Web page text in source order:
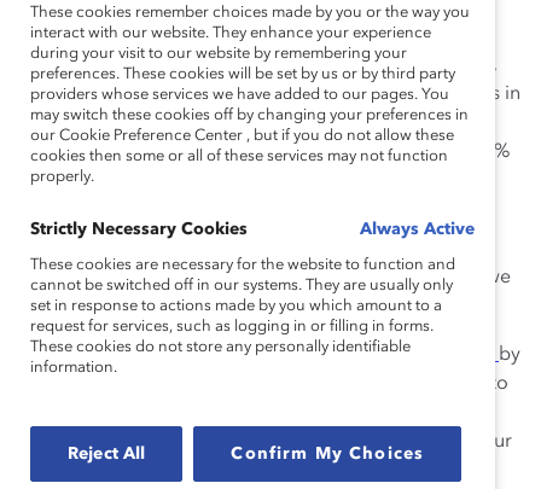
at advancing female students and faculty.
Women make up more than 50% of the US population,
and almost half the applications to graduate programs in
law and medicine. But in business education, MBA
programs regularly enroll classes of approximately 38%
women.
We celebrate when a school achieves 40%.
This is more than a pipeline issue. It’s also about how we
prepare women for the business world.
We’ve made great strides atGoizueta Business School
by
leveraging our small, highly collaborative community to
immediate leadership roles. We have also increased our
These cookies remember choices made by you or the way you
interact with our website. They enhance your experience
during your visit to our website by remembering your
preferences. These cookies will be set by us or by third party
providers whose services we have added to our pages. You
may switch these cookies off by changing your preferences in
our Cookie Preference Center , but if you do not allow these
cookies then some or all of these services may not function
properly.
Strictly Necessary Cookies Always Active
These cookies are necessary for the website to function and
cannot be switched off in our systems. They are usually only
set in response to actions made by you which amount to a
request for services, such as logging in or filling in forms.
These cookies do not store any personally identifiable
information.
Reject All Confirm My Choices